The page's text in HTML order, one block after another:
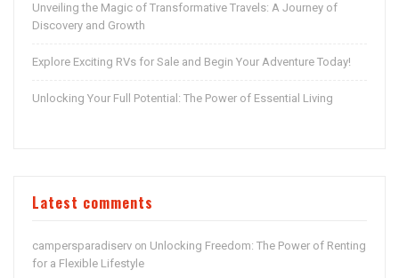
Unveiling the Magic of Transformative Travels: A Journey of
Discovery and Growth
Explore Exciting RVs for Sale and Begin Your Adventure Today!
Unlocking Your Full Potential: The Power of Essential Living
Latest comments
campersparadiserv on Unlocking Freedom: The Power of Renting
for a Flexible Lifestyle